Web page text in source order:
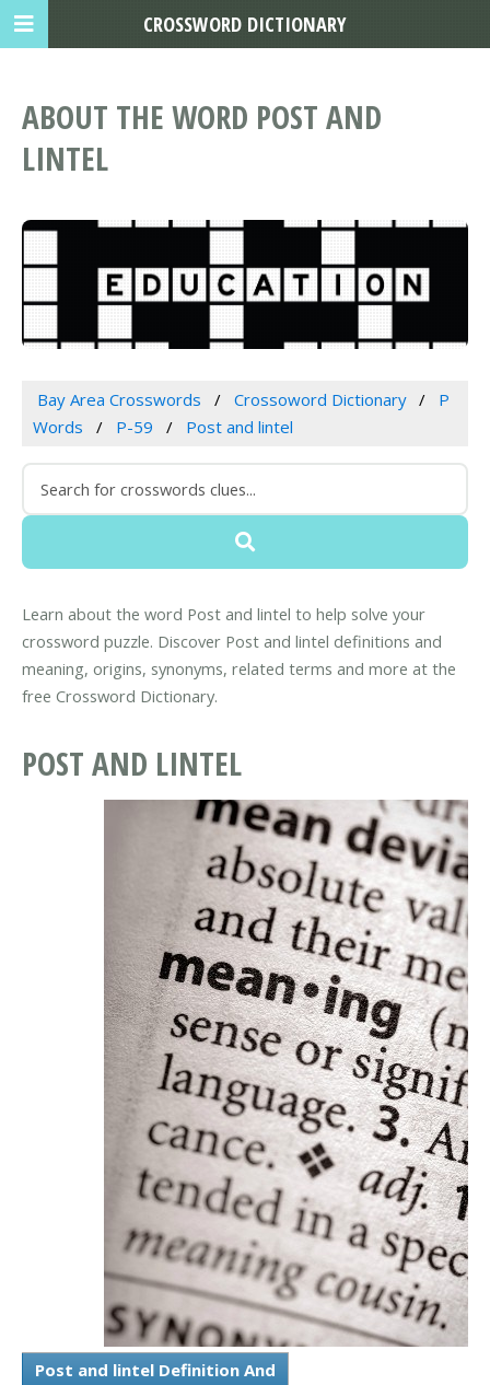
ABOUT THE WORD POST AND
LINTEL
Bay Area Crosswords Crossoword Dictionary
P
Words
P-59 Post and lintel
Learn about the word Post and lintel to help solve your
crossword puzzle. Discover Post and lintel definitions and
meaning, origins, synonyms, related terms and more at the
free Crossword Dictionary.
POST AND LINTEL
Post and lintel Definition And
CROSSWORD DICTIONARY